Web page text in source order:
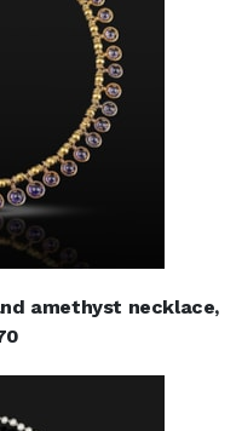
amethyst necklace,